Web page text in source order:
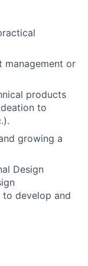
management or
products
to
growing a
Design
to develop and